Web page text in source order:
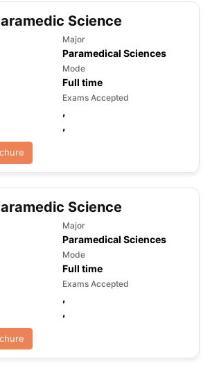
Science
Major
Paramedical Sciences
Mode
Full time
Exams Accepted
,
,
Science
Major
Paramedical Sciences
Mode
Full time
Exams Accepted
,
,